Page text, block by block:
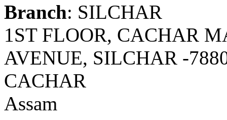
Branch: SILCHAR
1ST FLOOR, CACHAR
AVENUE, SILCHAR -
CACHAR
Assam